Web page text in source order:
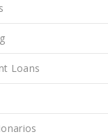
Loans